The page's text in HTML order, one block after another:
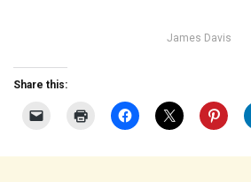
James Davis
Share this: